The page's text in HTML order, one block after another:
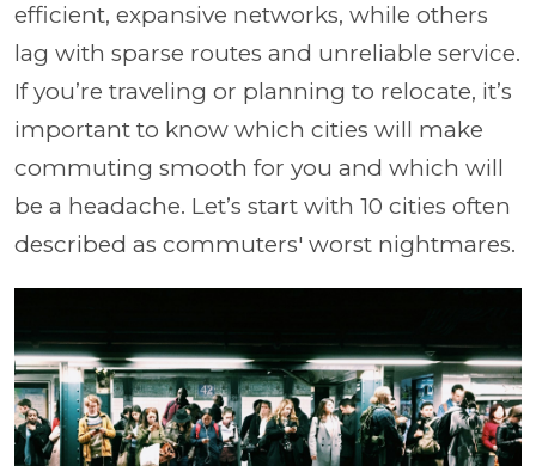
efficient, expansive networks, while others
lag with sparse routes and unreliable service.
If you’re traveling or planning to relocate, it’s
important to know which cities will make
commuting smooth for you and which will
be a headache. Let’s start with 10 cities often
described as commuters' worst nightmares.